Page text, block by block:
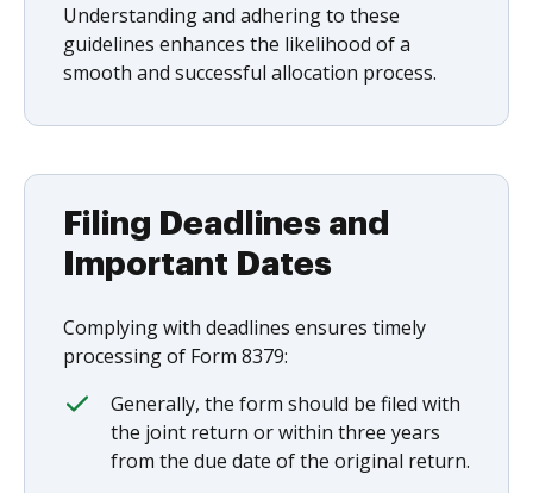
Understanding and adhering to these
guidelines enhances the likelihood of a
smooth and successful allocation process.
Filing Deadlines and
Important Dates
Complying with deadlines ensures timely
processing of Form 8379:
Generally, the form should be filed with
the joint return or within three years
from the due date of the original return.